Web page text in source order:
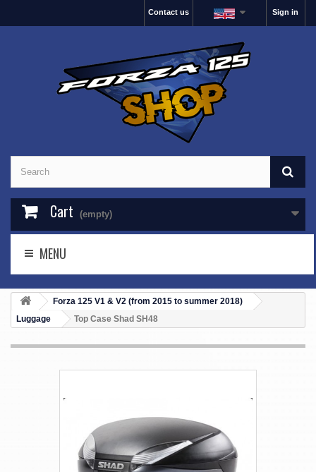
Sign in
Contact us
Cart (empty)
MENU
Forza 125 V1 & V2 (from 2015 to summer 2018)
Luggage
Top Case Shad SH48